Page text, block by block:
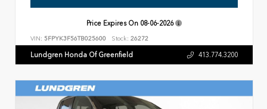
Price Expires On 08-06-2026
VIN: 5FPYK3F56TB025600 Stock: 26272
Lundgren Honda Of Greenfield 413.774.3200